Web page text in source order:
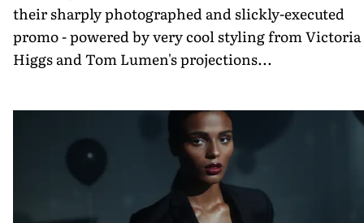
their sharply photographed and slickly-executed
promo - powered by very cool styling from Victoria
Higgs and Tom Lumen's projections...